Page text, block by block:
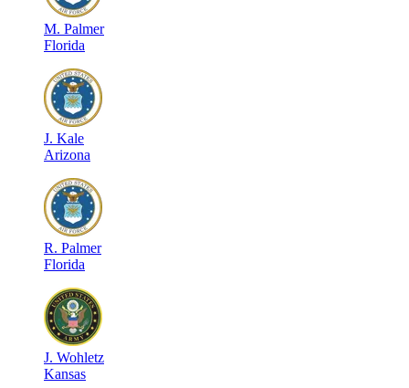
M. Palmer
Florida
J. Kale
Arizona
R. Palmer
Florida
J. Wohletz
Kansas